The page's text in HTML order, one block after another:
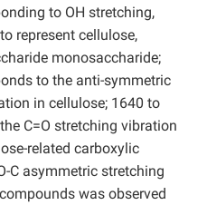
to OH stretching,
represent cellulose,
monosaccharide;
to the anti-symmetric
in cellulose; 1640 to
C=O stretching vibration
related carboxylic
C asymmetric stretching
was observed